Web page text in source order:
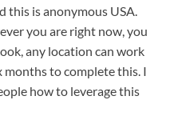
this is anonymous USA.
you are right now, you
any location can work
months to complete this. I
how to leverage this